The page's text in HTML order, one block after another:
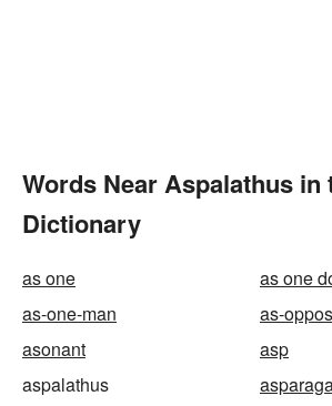
Words Near Aspalathus in
Dictionary
as one
as one
as-one-man
as-
asonant
asp
aspalathus